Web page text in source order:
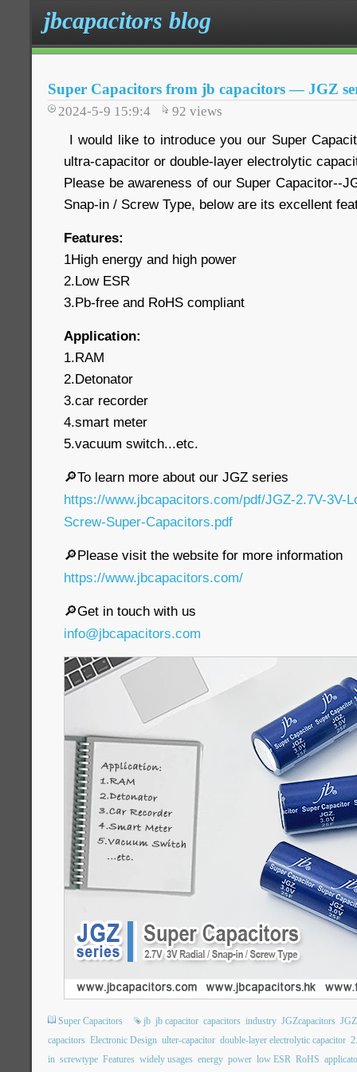
jbcapacitors blog
Super Capacitors from jb capacitors — JGZ
2024-5-9 15:9:4 92 views
I would like to introduce you our Super
ultra-capacitor or double-layer electrolytic
Please be awareness of our Super Capacitor--
Snap-in / Screw Type, below are its excellent
Features:
1High energy and high power
2.Low ESR
3.Pb-free and RoHS compliant
Application:
1.RAM
2.Detonator
3.car recorder
4.smart meter
5.vacuum switch...etc.
🔎To learn more about our JGZ series
https://www.jbcapacitors.com/pdf/JGZ-2.7V-3V-
Screw-Super-Capacitors.pdf
🔎Please visit the website for more information
https://www.jbcapacitors.com/
🔎Get in touch with us
info@jbcapacitors.com
Super Capacitors jb jb capacitor capacitors industry JGZcapacitors
capacitors Electronic Design ulter-capacitor double-layer electrolytic capacitor
in screwtype Features widely usages energy power low ESR RoHS